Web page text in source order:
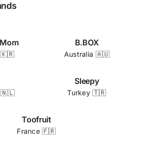
🇰🇷
B.BOX
Australia 🇦🇺
🇳🇱
Sleepy
Turkey 🇹🇷
Toofruit
France 🇫🇷